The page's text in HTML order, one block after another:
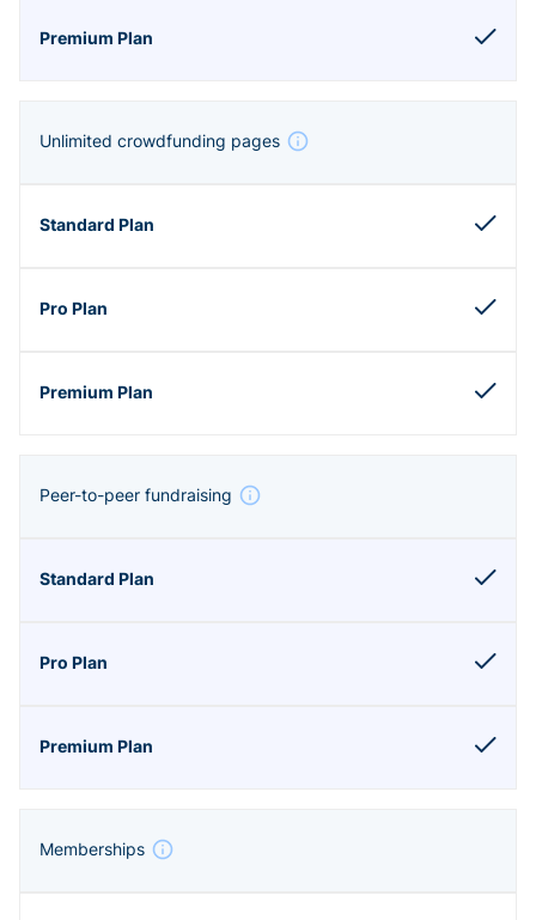
Unlimited crowdfunding pages
Peer-to-peer fundraising
Memberships